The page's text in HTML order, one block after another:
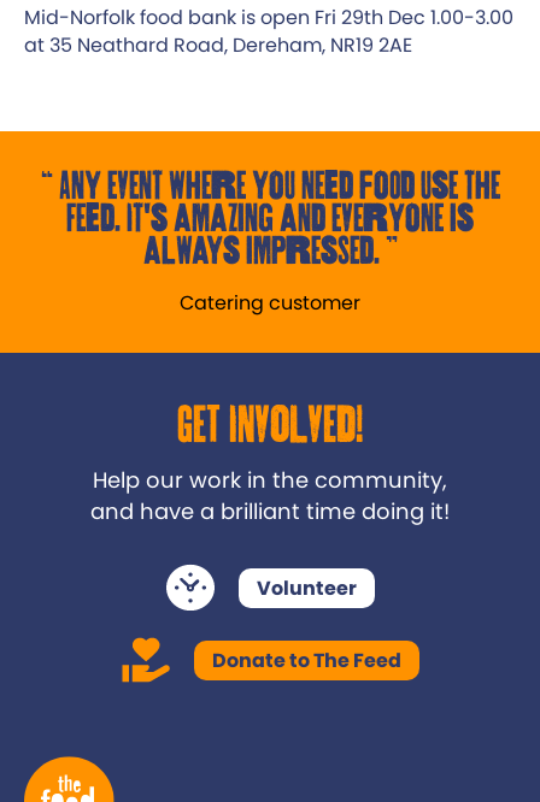
Mid-Norfolk food bank is open Fri 29th Dec 1.00-3.00
at 35 Neathard Road, Dereham, NR19 2AE
Any event where you need food use the
Feed. It's amazing and everyone is
always impressed.
Catering customer
Get Involved!
Help our work in the community,
and have a brilliant time doing it!
Volunteer
Donate to The Feed